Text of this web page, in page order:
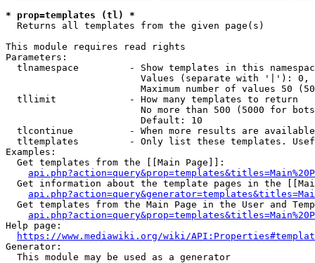
* prop=templates (tl) *
  Returns all templates from the given page(s)
This module requires read rights
Parameters:
tlnamespace         - Show templates in this
Values (separate with '|'):
Maximum number of values 50
  tllimit             - How many templates to return
No more than 500 (5000 for
                        Default: 10
tlcontinue          - When more results are
tltemplates         - Only list these templates.
Examples:
  Get templates from the [[Main Page]]:
Get information about the template pages in the
Get templates from the Main Page in the User and
Help page:
https://www.mediawiki.org/wiki/
Generator:
  This module may be used as a generator